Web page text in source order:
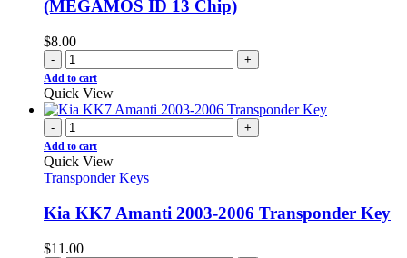
(MEGAMOS ID 13 Chip)
$8.00
- +
Add to cart
Quick View
- +
Add to cart
Quick View
Transponder Keys
Kia KK7 Amanti 2003-2006 Transponder Key
$11.00